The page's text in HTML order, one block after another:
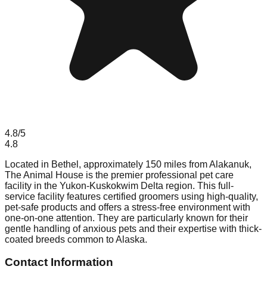
4.8/5
4.8
Located in Bethel, approximately 150 miles from Alakanuk,
The Animal House is the premier professional pet care
facility in the Yukon-Kuskokwim Delta region. This full-
service facility features certified groomers using high-quality,
pet-safe products and offers a stress-free environment with
one-on-one attention. They are particularly known for their
gentle handling of anxious pets and their expertise with thick-
coated breeds common to Alaska.
Contact Information